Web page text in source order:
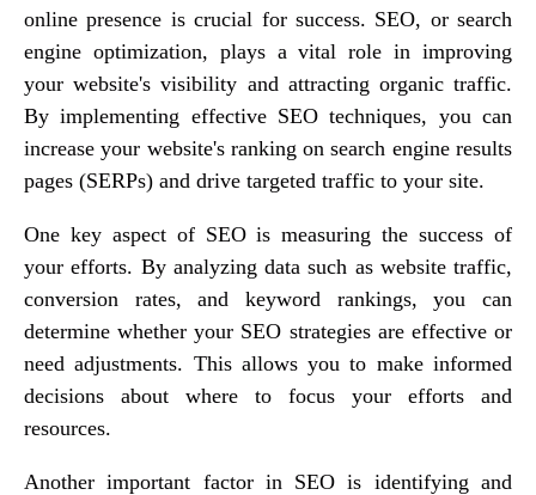
online presence is crucial for success. SEO, or search
engine optimization, plays a vital role in improving
your website's visibility and attracting organic traffic.
By implementing effective SEO techniques, you can
increase your website's ranking on search engine results
pages (SERPs) and drive targeted traffic to your site.
One key aspect of SEO is measuring the success of
your efforts. By analyzing data such as website traffic,
conversion rates, and keyword rankings, you can
determine whether your SEO strategies are effective or
need adjustments. This allows you to make informed
decisions about where to focus your efforts and
resources.
Another important factor in SEO is identifying and